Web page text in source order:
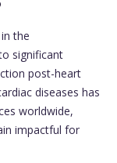
the
significant
post-heart
diseases has
worldwide,
impactful for